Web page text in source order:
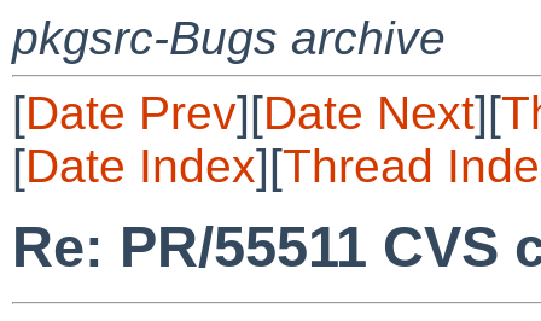
pkgsrc-Bugs archive
[Date Prev][Date Next][
[Date Index][Thread
Re: PR/55511